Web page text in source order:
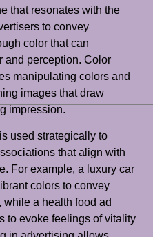
that resonates with the
to convey
color that can
and perception. Color
manipulating colors and
images that draw
impression.
used strategically to
that align with
For example, a luxury car
colors to convey
a health food ad
to evoke feelings of vitality